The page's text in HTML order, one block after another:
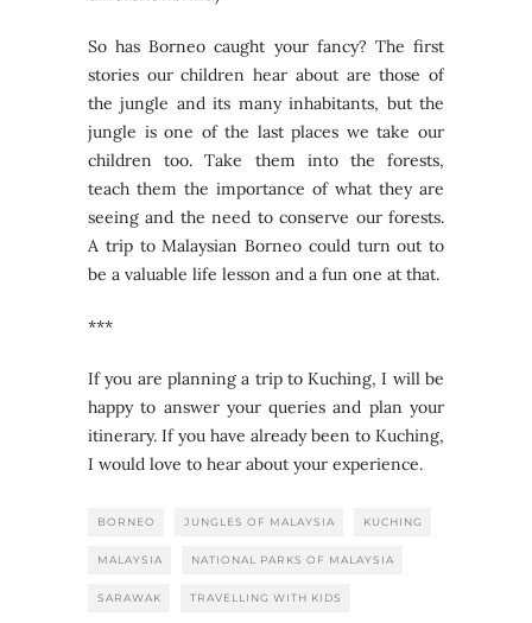
So has Borneo caught your fancy? The first
stories our children hear about are those of
the jungle and its many inhabitants, but the
jungle is one of the last places we take our
children too. Take them into the forests,
teach them the importance of what they are
seeing and the need to conserve our forests.
A trip to Malaysian Borneo could turn out to
be a valuable life lesson and a fun one at that.
***
If you are planning a trip to Kuching, I will be
happy to answer your queries and plan your
itinerary. If you have already been to Kuching,
I would love to hear about your experience.
BORNEO JUNGLES OF MALAYSIA KUCHING
MALAYSIA NATIONAL PARKS OF MALAYSIA
SARAWAK TRAVELLING WITH KIDS